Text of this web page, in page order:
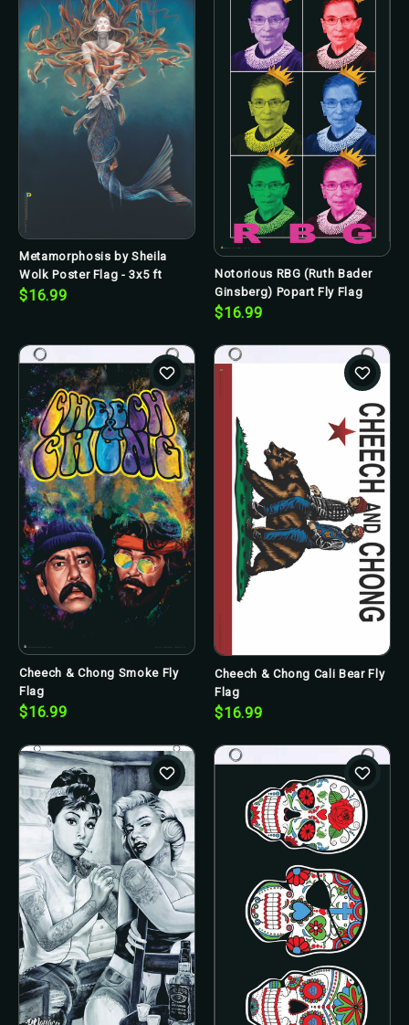
Metamorphosis by Sheila
Wolk Poster Flag - 3x5 ft
$16.99
Notorious RBG (Ruth Bader
Ginsberg) Popart Fly Flag
$16.99
Cheech & Chong Smoke Fly
Flag
$16.99
Cheech & Chong Cali Bear Fly
Flag
$16.99